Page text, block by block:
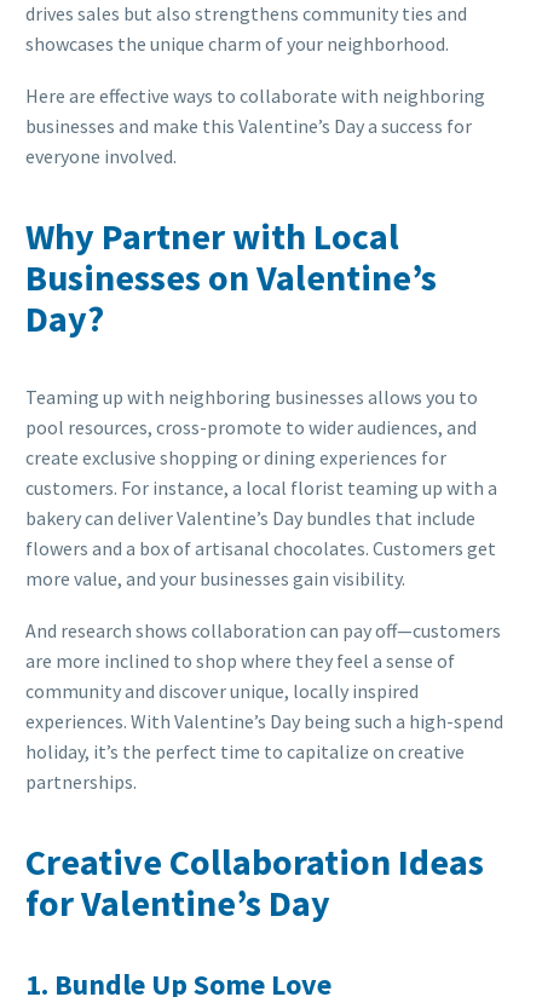
drives sales but also strengthens community ties and
showcases the unique charm of your neighborhood.
Here are effective ways to collaborate with neighboring
businesses and make this Valentine’s Day a success for
everyone involved.
Why Partner with Local
Businesses on Valentine’s
Day?
Teaming up with neighboring businesses allows you to
pool resources, cross-promote to wider audiences, and
create exclusive shopping or dining experiences for
customers. For instance, a local florist teaming up with a
bakery can deliver Valentine’s Day bundles that include
flowers and a box of artisanal chocolates. Customers get
more value, and your businesses gain visibility.
And research shows collaboration can pay off—customers
are more inclined to shop where they feel a sense of
community and discover unique, locally inspired
experiences. With Valentine’s Day being such a high-spend
holiday, it’s the perfect time to capitalize on creative
partnerships.
Creative Collaboration Ideas
for Valentine’s Day
1. Bundle Up Some Love